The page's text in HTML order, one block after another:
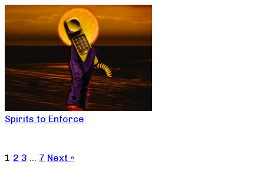
Spirits to Enforce
1 2 3 … 7 Next »